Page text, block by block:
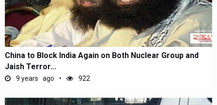
China to Block India Again on Both Nuclear Group and
Jaish Terror...
9 years ago 922